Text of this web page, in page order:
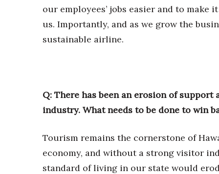
our employees’ jobs easier and to
us. Importantly, and as we grow the
sustainable airline.
Q: There has been an erosion of support
industry. What needs to be done to win
Tourism remains the cornerstone of
economy, and without a strong visitor
standard of living in our state would